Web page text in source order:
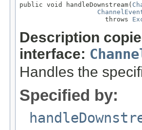
public void handleDownstream(
                      throws
Description
interface:
Handles the
Specified by: